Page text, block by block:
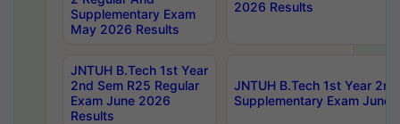
Supplementary Exam
May 2026 Results
2026 Results
JNTUH B.Tech 1st Year
2nd Sem R25 Regular
Exam June 2026
Results
JNTUH B.Tech 1st Year
Supplementary Exam June